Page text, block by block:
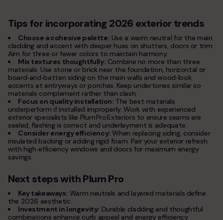
Tips for incorporating 2026 exterior trends
Choose a cohesive palette: Use a warm neutral for the main
cladding and accent with deeper hues on shutters, doors or trim.
Aim for three or fewer colors to maintain harmony.
Mix textures thoughtfully: Combine no more than three
materials. Use stone or brick near the foundation, horizontal or
board‑and‑batten siding on the main walls and wood‑look
accents at entryways or porches. Keep undertones similar so
materials complement rather than clash.
Focus on quality installation: The best materials
underperform if installed improperly. Work with experienced
exterior specialists like Plum Pro Exteriors to ensure seams are
sealed, flashing is correct and underlayment is adequate.
Consider energy efficiency: When replacing siding, consider
insulated backing or adding rigid foam. Pair your exterior refresh
with high‑efficiency windows and doors for maximum energy
savings.
Next steps with Plum Pro
Key takeaways: Warm neutrals and layered materials define
the 2026 aesthetic.
Investment in longevity: Durable cladding and thoughtful
combinations enhance curb appeal and energy efficiency.